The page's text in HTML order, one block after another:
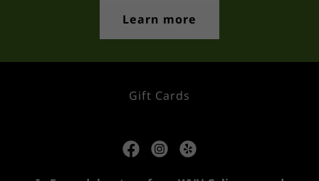
Learn more
Gift Cards